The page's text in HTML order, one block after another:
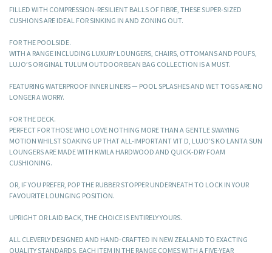
FILLED WITH COMPRESSION-RESILIENT BALLS OF FIBRE, THESE SUPER-SIZED
CUSHIONS ARE IDEAL FOR SINKING IN AND ZONING OUT.
FOR THE POOLSIDE.
WITH A RANGE INCLUDING LUXURY LOUNGERS, CHAIRS, OTTOMANS AND POUFS,
LUJO’S ORIGINAL TULUM OUTDOOR BEAN BAG COLLECTION IS A MUST.
FEATURING WATERPROOF INNER LINERS — POOL SPLASHES AND WET TOGS ARE NO
LONGER A WORRY.
FOR THE DECK.
PERFECT FOR THOSE WHO LOVE NOTHING MORE THAN A GENTLE SWAYING
MOTION WHILST SOAKING UP THAT ALL-IMPORTANT VIT D, LUJO’S KO LANTA SUN
LOUNGERS ARE MADE WITH KWILA HARDWOOD AND QUICK-DRY FOAM
CUSHIONING.
OR, IF YOU PREFER, POP THE RUBBER STOPPER UNDERNEATH TO LOCK IN YOUR
FAVOURITE LOUNGING POSITION.
UPRIGHT OR LAID BACK, THE CHOICE IS ENTIRELY YOURS.
ALL CLEVERLY DESIGNED AND HAND-CRAFTED IN NEW ZEALAND TO EXACTING
QUALITY STANDARDS, EACH ITEM IN THE RANGE COMES WITH A FIVE-YEAR